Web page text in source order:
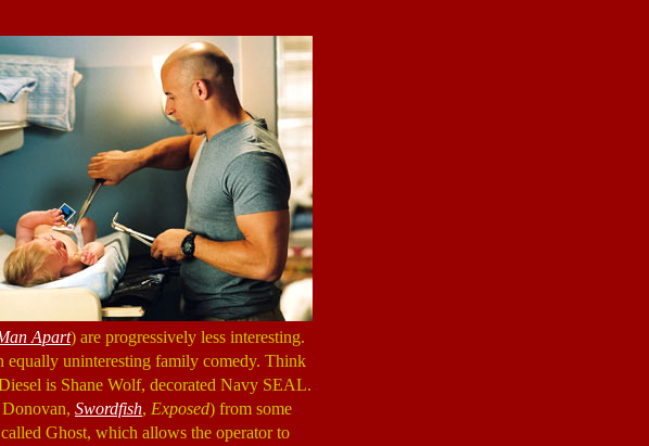
Apart) are progressively less interesting.
equally uninteresting family comedy. Think
is Shane Wolf, decorated Navy SEAL.
Swordfish, Exposed) from some
Ghost, which allows the operator to